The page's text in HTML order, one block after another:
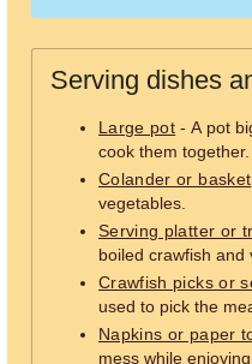
Serving dishes
Large pot - A pot
cook them together.
Colander or basket
vegetables.
Serving platter or
boiled crawfish and
Crawfish picks or
used to pick the
Napkins or paper
mess while